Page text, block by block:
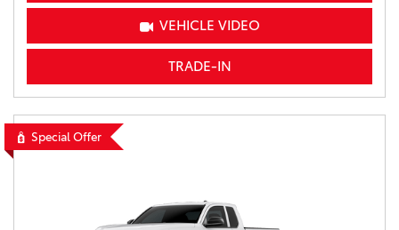
VEHICLE VIDEO
TRADE-IN
Special Offer